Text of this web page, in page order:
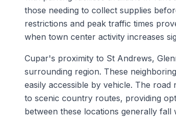
those needing to collect supplies
restrictions and peak traffic times
when town center activity increases
Cupar's proximity to St Andrews,
surrounding region. These
easily accessible by vehicle. The
to scenic country routes, providing
between these locations generally fall